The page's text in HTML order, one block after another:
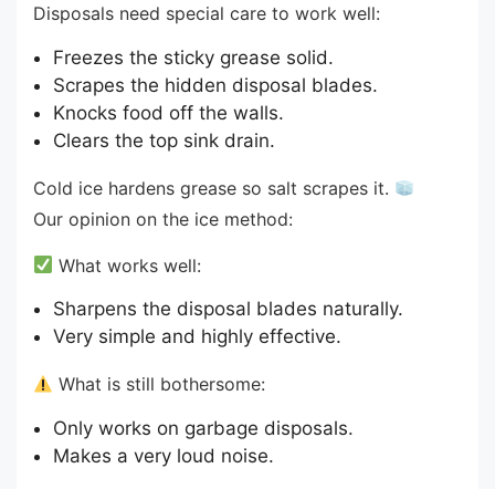
Disposals need special care to work well:
Freezes the sticky grease solid.
Scrapes the hidden disposal blades.
Knocks food off the walls.
Clears the top sink drain.
Cold ice hardens grease so salt scrapes it.
Our opinion on the ice method:
What works well:
Sharpens the disposal blades naturally.
Very simple and highly effective.
What is still bothersome:
Only works on garbage disposals.
Makes a very loud noise.